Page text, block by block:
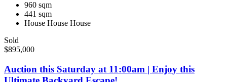
960 sqm
441 sqm
House House House
Sold
$895,000
Auction this Saturday at 11:00am | Enjoy this